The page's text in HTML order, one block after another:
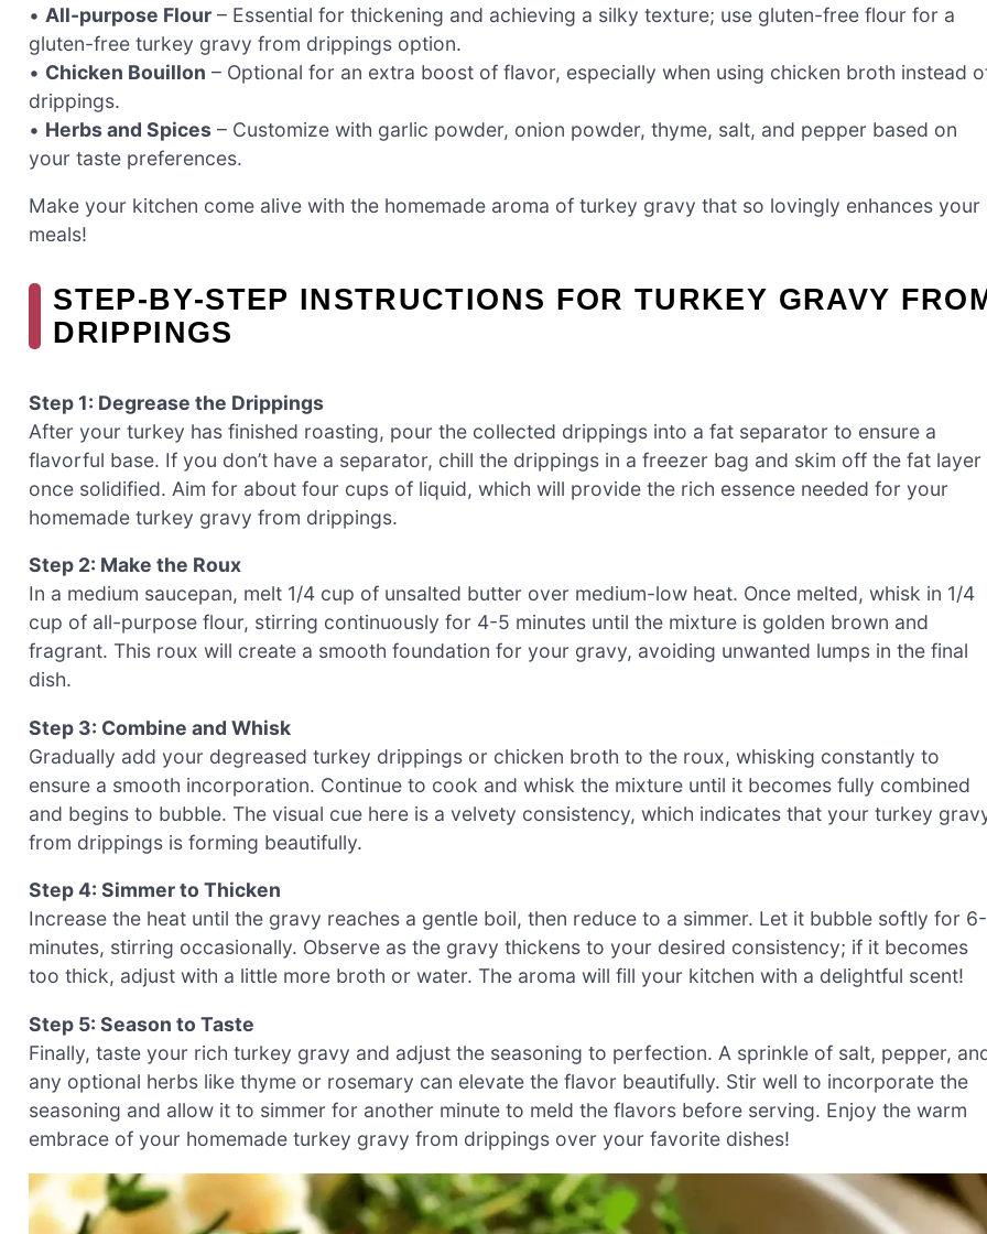
• All-purpose Flour – Essential for thickening and achieving a silky texture; use gluten-free flour for a
gluten-free turkey gravy from drippings option.
• Chicken Bouillon – Optional for an extra boost of flavor, especially when using chicken broth instead
drippings.
• Herbs and Spices – Customize with garlic powder, onion powder, thyme, salt, and pepper based on
your taste preferences.
Make your kitchen come alive with the homemade aroma of turkey gravy that so lovingly enhances your
meals!
STEP‑BY‑STEP INSTRUCTIONS FOR TURKEY GRAVY
DRIPPINGS
Step 1: Degrease the Drippings
After your turkey has finished roasting, pour the collected drippings into a fat separator to ensure a
flavorful base. If you don’t have a separator, chill the drippings in a freezer bag and skim off the fat layer
once solidified. Aim for about four cups of liquid, which will provide the rich essence needed for your
homemade turkey gravy from drippings.
Step 2: Make the Roux
In a medium saucepan, melt 1/4 cup of unsalted butter over medium-low heat. Once melted, whisk in 1/4
cup of all-purpose flour, stirring continuously for 4-5 minutes until the mixture is golden brown and
fragrant. This roux will create a smooth foundation for your gravy, avoiding unwanted lumps in the final
dish.
Step 3: Combine and Whisk
Gradually add your degreased turkey drippings or chicken broth to the roux, whisking constantly to
ensure a smooth incorporation. Continue to cook and whisk the mixture until it becomes fully combined
and begins to bubble. The visual cue here is a velvety consistency, which indicates that your turkey
from drippings is forming beautifully.
Step 4: Simmer to Thicken
Increase the heat until the gravy reaches a gentle boil, then reduce to a simmer. Let it bubble softly for
minutes, stirring occasionally. Observe as the gravy thickens to your desired consistency; if it becomes
too thick, adjust with a little more broth or water. The aroma will fill your kitchen with a delightful scent!
Step 5: Season to Taste
Finally, taste your rich turkey gravy and adjust the seasoning to perfection. A sprinkle of salt, pepper,
any optional herbs like thyme or rosemary can elevate the flavor beautifully. Stir well to incorporate the
seasoning and allow it to simmer for another minute to meld the flavors before serving. Enjoy the warm
embrace of your homemade turkey gravy from drippings over your favorite dishes!